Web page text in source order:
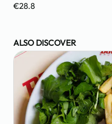
€28.8
ALSO DISCOVER